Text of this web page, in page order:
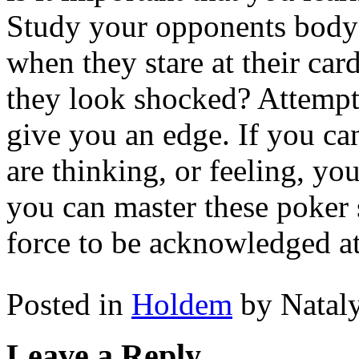
Study your opponents
when they stare at their
they look shocked?
give you an edge. If you
are thinking, or feeling,
you can master these
force to be acknowledged
Posted in Holdem by